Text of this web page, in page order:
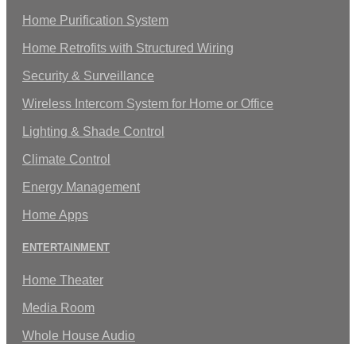
Home Purification System
Home Retrofits with Structured Wiring
Security & Surveillance
Wireless Intercom System for Home or Office
Lighting & Shade Control
Climate Control
Energy Management
Home Apps
ENTERTAINMENT
Home Theater
Media Room
Whole House Audio